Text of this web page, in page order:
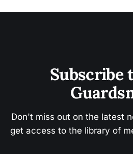
Subscribe
Don't miss out on the latest
get access to the library of